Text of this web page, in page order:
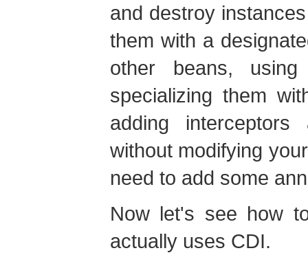
and destroy
them with a
other beans,
specializing them
adding
without modifying
need to add some
Now let's see how
actually uses CDI.